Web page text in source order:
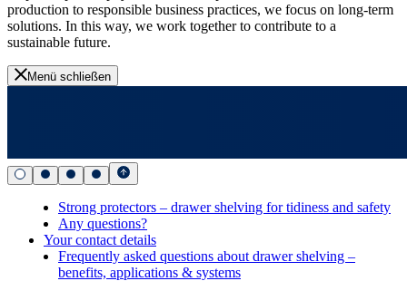
production to responsible business practices, we focus on long-term
solutions. In this way, we work together to contribute to a
sustainable future.
Menü schließen
Strong protectors – drawer shelving for tidiness and safety
Any questions?
Your contact details
Frequently asked questions about drawer shelving –
benefits, applications & systems